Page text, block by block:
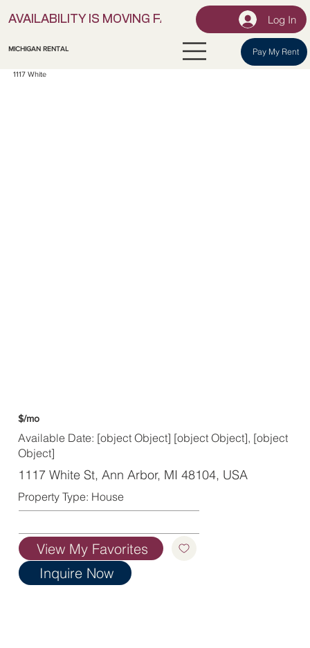
AVAILABILITY IS MOVING FAST! | LOCK IN YOURLog In
MICHIGAN RENTAL Pay My Rent
1117 White
$/mo
Available Date: [object Object] [object Object], [object
Object]
1117 White St, Ann Arbor, MI 48104, USA
Property Type: House
View My Favorites
Inquire Now